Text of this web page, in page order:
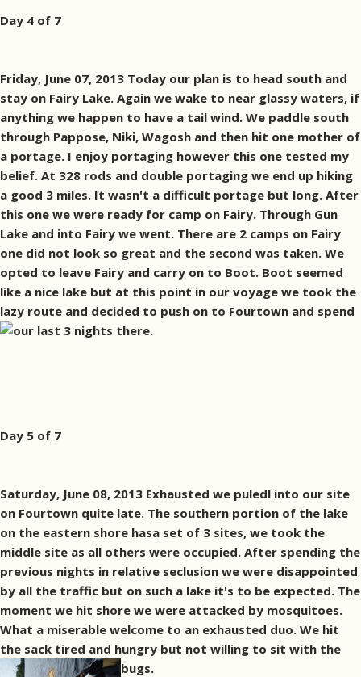
Day 4 of 7
Friday, June 07, 2013 Today our plan is to head south and
stay on Fairy Lake. Again we wake to near glassy waters, if
anything we happen to have a tail wind. We paddle south
through Pappose, Niki, Wagosh and then hit one mother of
a portage. I enjoy portaging however this one tested my
belief. At 328 rods and double portaging we end up hiking
a good 3 miles. It wasn't a difficult portage but long. After
this one we were ready for camp on Fairy. Through Gun
Lake and into Fairy we went. There are 2 camps on Fairy
one did not look so great and the second was taken. We
opted to leave Fairy and carry on to Boot. Boot seemed
like a nice lake but at this point in our voyage we took the
lazy route and decided to push on to Fourtown and spend
our last 3 nights there.
Day 5 of 7
Saturday, June 08, 2013 Exhausted we puledl into our site
on Fourtown quite late. The southern portion of the lake
on the eastern shore hasa set of 3 sites, we took the
middle site as all others were occupied. After spending the
previous nights in relative seclusion we were disappointed
by all the traffic but on such a lake it's to be expected. The
moment we hit shore we were attacked by mosquitoes.
What a miserable welcome to an exhausted duo. We hit
the sack tired and hungry but not willing to sit with the
bugs.